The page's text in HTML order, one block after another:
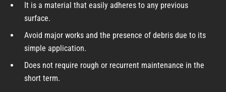
It is a material that easily adheres to any previous
surface.
Avoid major works and the presence of debris due to its
simple application.
Does not require rough or recurrent maintenance in the
short term.